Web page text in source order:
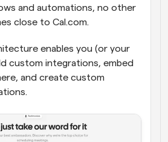
and automations, no other
close to Cal.com.
enables you (or your
custom integrations, embed
and create custom